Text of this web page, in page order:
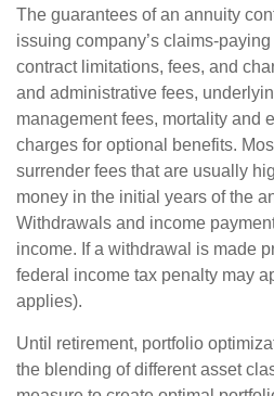
The guarantees of an annuity
issuing company’s claims-
contract limitations, fees, and
and administrative fees,
management fees, mortality and
charges for optional benefits.
surrender fees that are usually
money in the initial years of the
Withdrawals and income
income. If a withdrawal is made
federal income tax penalty may
applies).
Until retirement, portfolio
the blending of different asset